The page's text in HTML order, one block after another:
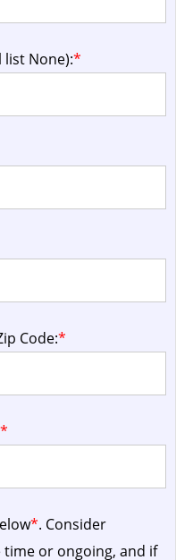
list None):*
Code:*
*
*. Consider
time or ongoing, and if